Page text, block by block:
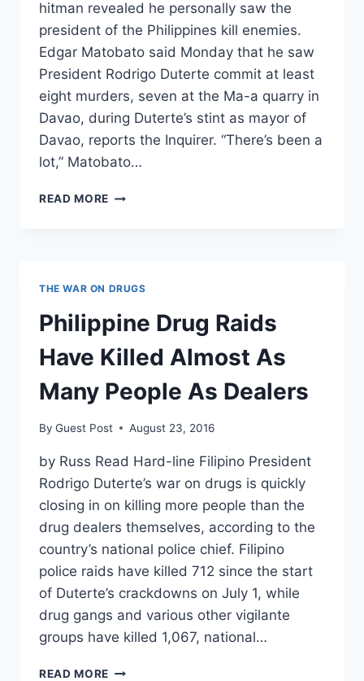
hitman revealed he personally saw the
president of the Philippines kill enemies.
Edgar Matobato said Monday that he saw
President Rodrigo Duterte commit at least
eight murders, seven at the Ma-a quarry in
Davao, during Duterte’s stint as mayor of
Davao, reports the Inquirer. “There’s been a
lot,” Matobato…
READ MORE CONFESSED
DUTERTE
OFF
AT
LEAST
EIGHT
PEOPLE
THE WAR ON DRUGS
Philippine Drug Raids
Have Killed Almost As
Many People As Dealers
By Guest Post August 23, 2016
by Russ Read Hard-line Filipino President
Rodrigo Duterte’s war on drugs is quickly
closing in on killing more people than the
drug dealers themselves, according to the
country’s national police chief. Filipino
police raids have killed 712 since the start
of Duterte’s crackdowns on July 1, while
drug gangs and various other vigilante
groups have killed 1,067, national…
READ MORE PHILIPPINE